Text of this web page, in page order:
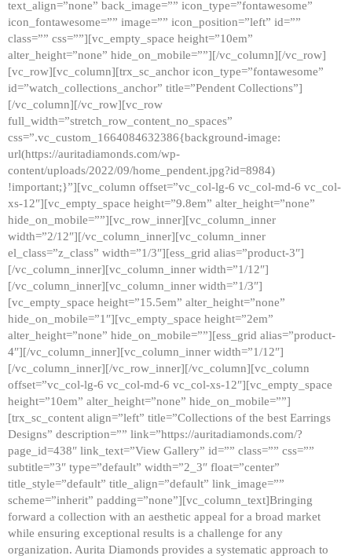
text_align=”none” back_image=”” icon_type=”fontawesome”
icon_fontawesome=”” image=”” icon_position=”left” id=””
class=”” css=””][vc_empty_space height=”10em”
alter_height=”none” hide_on_mobile=””][/vc_column][/vc_row]
[vc_row][vc_column][trx_sc_anchor icon_type=”fontawesome”
id=”watch_collections_anchor” title=”Pendent Collections”]
[/vc_column][/vc_row][vc_row
full_width=”stretch_row_content_no_spaces”
css=”.vc_custom_1664084632386{background-image:
url(https://auritadiamonds.com/wp-
content/uploads/2022/09/home_pendent.jpg?id=8984)
!important;}”][vc_column offset=”vc_col-lg-6 vc_col-md-6 vc_col-
xs-12″][vc_empty_space height=”9.8em” alter_height=”none”
hide_on_mobile=””][vc_row_inner][vc_column_inner
width=”2/12″][/vc_column_inner][vc_column_inner
el_class=”z_class” width=”1/3″][ess_grid alias=”product-3″]
[/vc_column_inner][vc_column_inner width=”1/12″]
[/vc_column_inner][vc_column_inner width=”1/3″]
[vc_empty_space height=”15.5em” alter_height=”none”
hide_on_mobile=”1″][vc_empty_space height=”2em”
alter_height=”none” hide_on_mobile=””][ess_grid alias=”product-
4″][/vc_column_inner][vc_column_inner width=”1/12″]
[/vc_column_inner][/vc_row_inner][/vc_column][vc_column
offset=”vc_col-lg-6 vc_col-md-6 vc_col-xs-12″][vc_empty_space
height=”10em” alter_height=”none” hide_on_mobile=””]
[trx_sc_content align=”left” title=”Collections of the best Earrings
Designs” description=”” link=”https://auritadiamonds.com/?
page_id=438″ link_text=”View Gallery” id=”” class=”” css=””
subtitle=”3″ type=”default” width=”2_3″ float=”center”
title_style=”default” title_align=”default” link_image=””
scheme=”inherit” padding=”none”][vc_column_text]Bringing
forward a collection with an aesthetic appeal for a broad market
while ensuring exceptional results is a challenge for any
organization. Aurita Diamonds provides a systematic approach to